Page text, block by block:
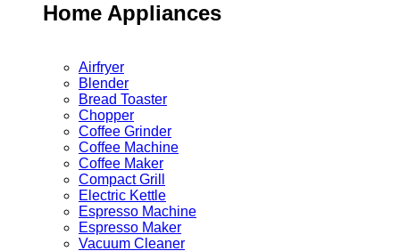
Home Appliances
Airfryer
Blender
Bread Toaster
Chopper
Coffee Grinder
Coffee Machine
Coffee Maker
Compact Grill
Electric Kettle
Espresso Machine
Espresso Maker
Vacuum Cleaner